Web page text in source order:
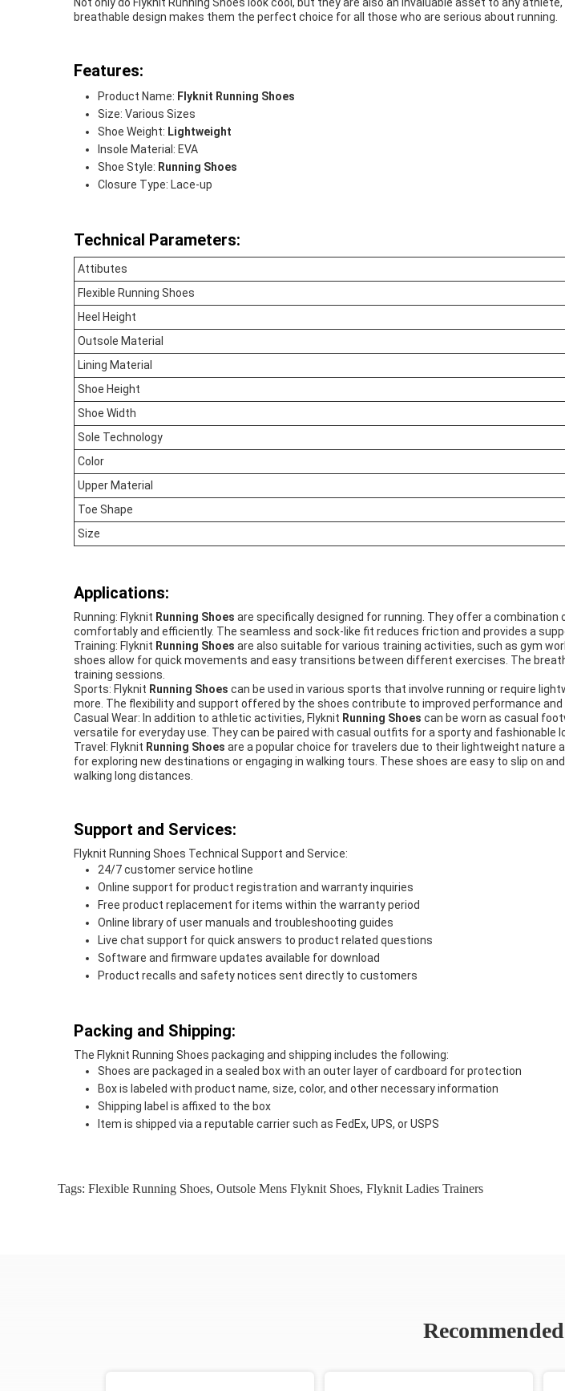
breathable design makes them the perfect choice for all those who are serious about running.
Features:
Product Name: Flyknit Running Shoes
Size: Various Sizes
Shoe Weight: Lightweight
Insole Material: EVA
Shoe Style: Running Shoes
Closure Type: Lace-up
Technical Parameters:
Attibutes
Flexible Running Shoes
Heel Height
Outsole Material
Lining Material
Shoe Height
Shoe Width
Sole Technology
Color
Upper Material
Toe Shape
Size
Applications:
Running: Flyknit Running Shoes are specifically designed for running. They offer a
comfortably and efficiently. The seamless and sock-like fit reduces friction and provides a
Training: Flyknit Running Shoes are also suitable for various training activities, such as gym
shoes allow for quick movements and easy transitions between different exercises. The
training sessions.
Sports: Flyknit Running Shoes can be used in various sports that involve running or require
more. The flexibility and support offered by the shoes contribute to improved performance and
Casual Wear: In addition to athletic activities, Flyknit Running Shoes can be worn as casual
versatile for everyday use. They can be paired with casual outfits for a sporty and fashionable
Travel: Flyknit Running Shoes are a popular choice for travelers due to their lightweight nature
for exploring new destinations or engaging in walking tours. These shoes are easy to slip on
walking long distances.
Support and Services:
Flyknit Running Shoes Technical Support and Service:
24/7 customer service hotline
Online support for product registration and warranty inquiries
Free product replacement for items within the warranty period
Online library of user manuals and troubleshooting guides
Live chat support for quick answers to product related questions
Software and firmware updates available for download
Product recalls and safety notices sent directly to customers
Packing and Shipping:
The Flyknit Running Shoes packaging and shipping includes the following:
Shoes are packaged in a sealed box with an outer layer of cardboard for protection
Box is labeled with product name, size, color, and other necessary information
Shipping label is affixed to the box
Item is shipped via a reputable carrier such as FedEx, UPS, or USPS
Tags: Flexible Running Shoes, Outsole Mens Flyknit Shoes, Flyknit Ladies Trainers